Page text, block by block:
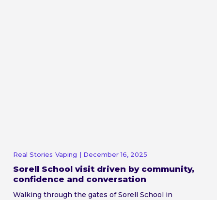
Real Stories Vaping | December 16, 2025
Sorell School visit driven by community,
confidence and conversation
Walking through the gates of Sorell School in